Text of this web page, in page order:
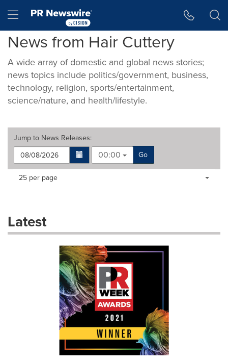
Hamburger menu
News from Hair Cuttery
A wide array of domestic and global news stories;
news topics include politics/government, business,
technology, religion, sports/entertainment,
science/nature, and health/lifestyle.
Jump to News Releases:
00:00
Go
Making
dropdown
will
Items per page:
25 per page
Latest